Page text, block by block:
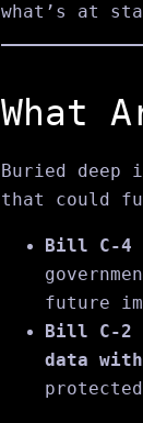
what’s at
What
Buried
that could
Bill C‑4
future
Bill C‑2
data